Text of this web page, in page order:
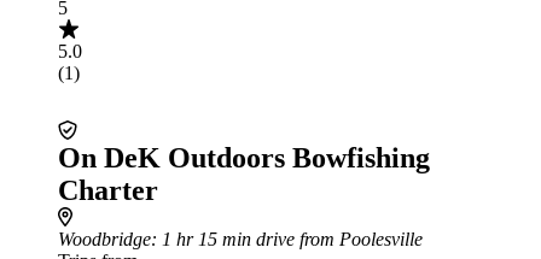
5
5.0
(1)
On DeK Outdoors Bowfishing
Charter
Woodbridge: 1 hr 15 min drive from Poolesville